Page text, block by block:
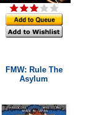
FMW: Rule The
Asylum